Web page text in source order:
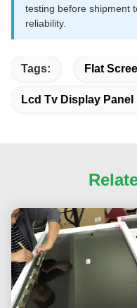
testing before shipment
reliability.
Tags: Flat
Lcd Tv Display Panel